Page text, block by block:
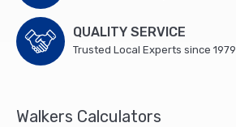
1
x
Blue
x
QUALITY SERVICE
Trusted Local Experts since 1979
Walkers Calculators